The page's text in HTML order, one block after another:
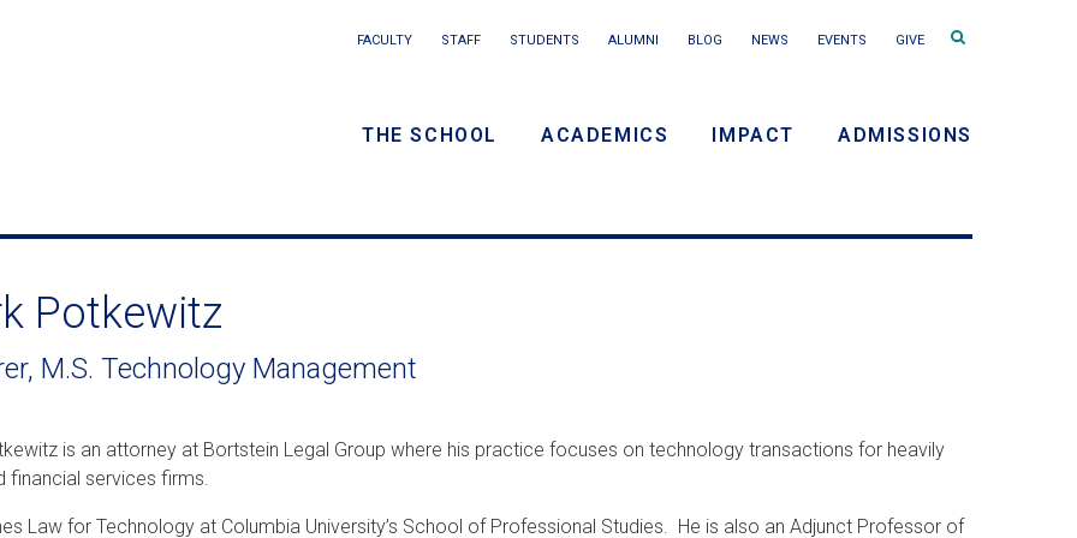
menu
Secondary
FACULTY STAFF STUDENTS ALUMNI BLOG NEWS EVENTS GIVE
Search
THE SCHOOL ACADEMICS IMPACT ADMISSIONS
Potkewitz
M.S. Technology Management
is an attorney at Bortstein Legal Group where his practice focuses on technology transactions for heavily
financial services firms.
Law for Technology at Columbia University’s School of Professional Studies. He is also an Adjunct Professor of